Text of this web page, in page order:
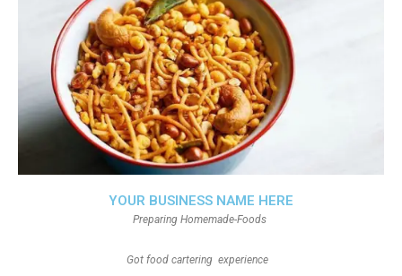
YOUR BUSINESS NAME HERE
Preparing Homemade-Foods
Got food cartering experience